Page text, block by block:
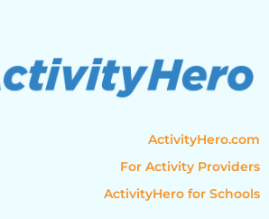
ActivityHero.com
For Activity Providers
ActivityHero for Schools